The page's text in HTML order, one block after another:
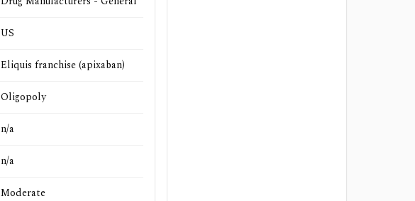
US
Eliquis franchise (apixaban)
Oligopoly
n/a
n/a
Moderate